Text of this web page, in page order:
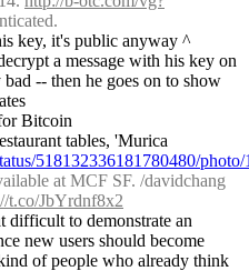
key, it's public anyway ^
a message with his key on
-- then he goes on to show
Bitcoin
518132336181780480/photo/
at MCF SF. /davidchang
t.co/JbYrdnf8x2
difficult to demonstrate an
new users should become
of people who already think